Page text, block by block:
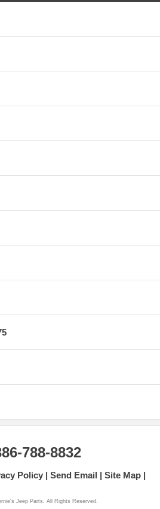
788-8832
Policy Send Email Site Map
Jeep Parts. All Rights Reserved.